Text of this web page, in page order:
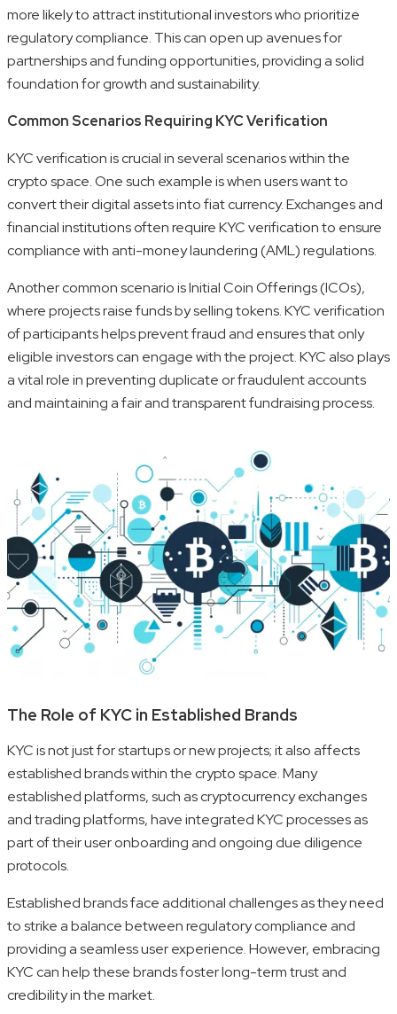
more likely to attract institutional investors who prioritize
regulatory compliance. This can open up avenues for
partnerships and funding opportunities, providing a solid
foundation for growth and sustainability.
Common Scenarios Requiring KYC Verification
KYC verification is crucial in several scenarios within the
crypto space. One such example is when users want to
convert their digital assets into fiat currency. Exchanges and
financial institutions often require KYC verification to ensure
compliance with anti-money laundering (AML) regulations.
Another common scenario is Initial Coin Offerings (ICOs),
where projects raise funds by selling tokens. KYC verification
of participants helps prevent fraud and ensures that only
eligible investors can engage with the project. KYC also plays
a vital role in preventing duplicate or fraudulent accounts
and maintaining a fair and transparent fundraising process.
The Role of KYC in Established Brands
KYC is not just for startups or new projects; it also affects
established brands within the crypto space. Many
established platforms, such as cryptocurrency exchanges
and trading platforms, have integrated KYC processes as
part of their user onboarding and ongoing due diligence
protocols.
Established brands face additional challenges as they need
to strike a balance between regulatory compliance and
providing a seamless user experience. However, embracing
KYC can help these brands foster long-term trust and
credibility in the market.